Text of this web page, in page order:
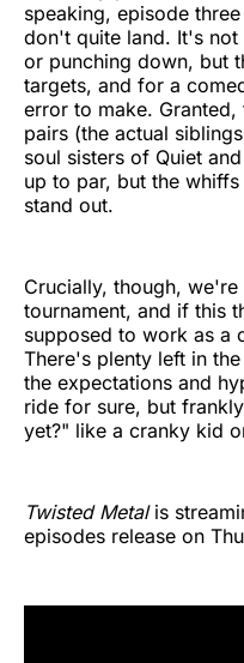
speaking, episode
don't quite land. It's
or punching down, but
targets, and for a
error to make.
pairs (the actual
soul sisters of Quiet
up to par, but the
stand out.
Crucially, though,
tournament, and if this
supposed to work as a
There's plenty left in
the expectations and
ride for sure, but
yet?" like a cranky kid
Twisted Metalis
episodes release on